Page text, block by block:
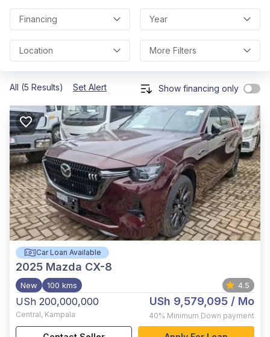
Financing Year
Location More Filters
All (5 Results) Set Alert Show financing only
Car Loan Available
2025 Mazda CX-8
New 100 kms 4.5
USh 200,000,000
Central, Kampala
USh 9,579,095 / Mo
40% Minimum Down payment